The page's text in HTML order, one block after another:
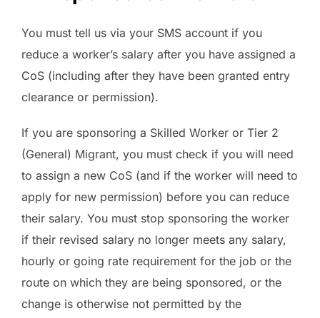
You must tell us via your SMS account if you
reduce a worker’s salary after you have assigned a
CoS (including after they have been granted entry
clearance or permission).
If you are sponsoring a Skilled Worker or Tier 2
(General) Migrant, you must check if you will need
to assign a new CoS (and if the worker will need to
apply for new permission) before you can reduce
their salary. You must stop sponsoring the worker
if their revised salary no longer meets any salary,
hourly or going rate requirement for the job or the
route on which they are being sponsored, or the
change is otherwise not permitted by the